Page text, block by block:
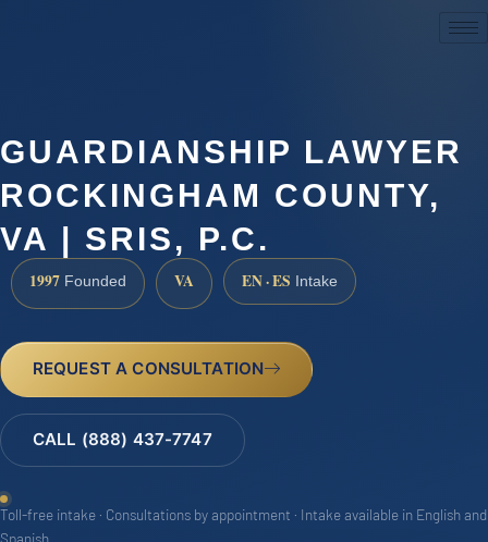
GUARDIANSHIP LAWYER
ROCKINGHAM COUNTY,
VA | SRIS, P.C.
1997 Founded VA EN · ES Intake
REQUEST A CONSULTATION
CALL (888) 437-7747
Toll-free intake · Consultations by appointment · Intake available in English and
Spanish